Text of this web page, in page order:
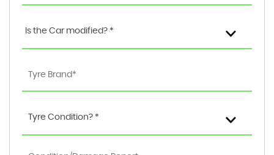
Is the Car modified? *
Tyre Condition? *